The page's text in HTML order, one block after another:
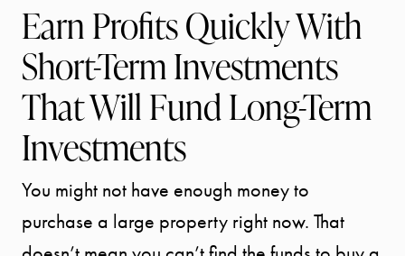
Earn Profits Quickly With
Short-Term Investments
That Will Fund Long-Term
Investments
You might not have enough money to
purchase a large property right now. That